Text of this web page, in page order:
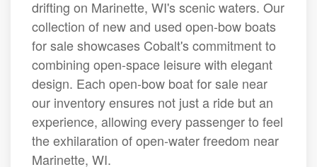
drifting on Marinette, WI's scenic waters. Our
collection of new and used open-bow boats
for sale showcases Cobalt's commitment to
combining open-space leisure with elegant
design. Each open-bow boat for sale near
our inventory ensures not just a ride but an
experience, allowing every passenger to feel
the exhilaration of open-water freedom near
Marinette, WI.